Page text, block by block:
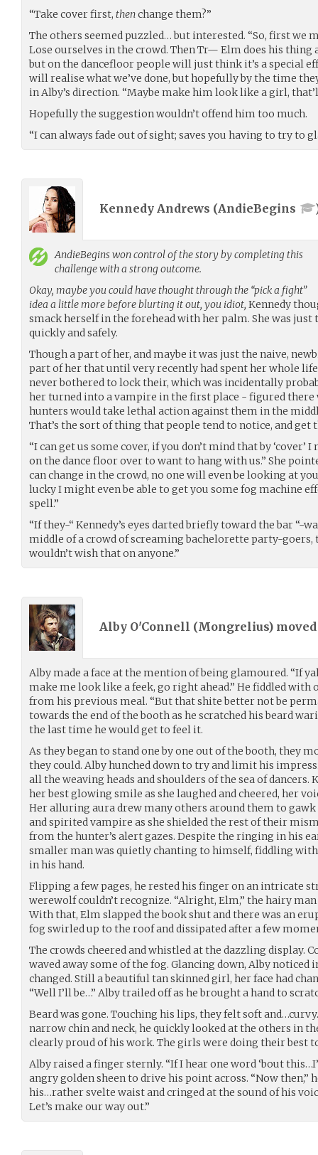
“Take cover first, thenchange them?”
The others seemed puzzled… but interested. “So, first we
Lose ourselves in the crowd. Then Tr— Elm does his thing
but on the dancefloor people will just think it’s a special
will realise what we’ve done, but hopefully by the time they
in Alby’s direction. “Maybe make him look like a girl,
Hopefully the suggestion wouldn’t offend him too much.
“I can always fade out of sight; saves you having to try to
Kennedy Andrews (AndieBegins
AndieBeginswon control of the story by completing this
challenge with a strong outcome.
Okay, maybe you could have thought through the “pick a fight”
idea a little more before blurting it out, you idiot, Kennedy
smack herself in the forehead with her palm. She was
quickly and safely.
Though a part of her, and maybe it was just the naive,
part of her that until very recently had spent her whole
never bothered to lock their, which was incidentally
her turned into a vampire in the first place - figured there
hunters would take lethal action against them in the
That’s the sort of thing that people tend to notice, and
“I can get us some cover, if you don’t mind that by ‘cover’
on the dance floor over to want to hang with us.” She
can change in the crowd, no one will even be looking at
lucky I might even be able to get you some fog machine
spell.”
“If they-“ Kennedy’s eyes darted briefly toward the bar “-
middle of a crowd of screaming bachelorette party-goers,
wouldn’t wish that on anyone.”
Alby O'Connell (Mongrelius)
Alby made a face at the mention of being glamoured. “If
make me look like a feek, go right ahead.” He fiddled with
from his previous meal. “But that shite better not be
towards the end of the booth as he scratched his beard
the last time he would get to feel it.
As they began to stand one by one out of the booth, they
they could. Alby hunched down to try and limit his
all the weaving heads and shoulders of the sea of
her best glowing smile as she laughed and cheered, her
Her alluring aura drew many others around them to gawk
and spirited vampire as she shielded the rest of their
from the hunter’s alert gazes. Despite the ringing in his
smaller man was quietly chanting to himself, fiddling
in his hand.
Flipping a few pages, he rested his finger on an intricate
werewolf couldn’t recognize. “Alright, Elm,” the hairy man
With that, Elm slapped the book shut and there was an
fog swirled up to the roof and dissipated after a few
The crowds cheered and whistled at the dazzling display.
waved away some of the fog. Glancing down, Alby noticed
changed. Still a beautiful tan skinned girl, her face had
“Well I’ll be…” Alby trailed off as he brought a hand to
Beard was gone. Touching his lips, they felt soft
narrow chin and neck, he quickly looked at the others in
clearly proud of his work. The girls were doing their best
Alby raised a finger sternly. “If I hear one word ‘bout
angry golden sheen to drive his point across. “Now then,”
his…rather svelte waist and cringed at the sound of his
Let’s make our way out.”